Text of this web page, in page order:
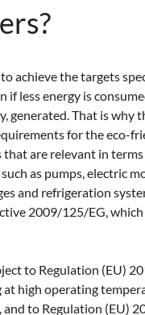
achieve the targets
if less energy is
generated. That is why
for the eco-
are relevant in
as pumps, electric
and refrigeration
2009/125/EG,
to Regulation (EU)
at high operating
to Regulation (EU)